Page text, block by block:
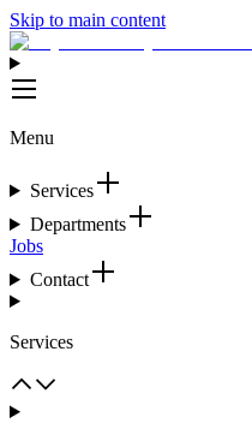
Skip to main content
Menu
Services
Departments
Jobs
Contact
Services